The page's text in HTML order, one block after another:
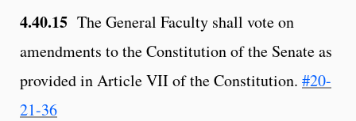
4.40.15 The General Faculty shall vote on
amendments to the Constitution of the Senate as
provided in Article VII of the Constitution. #20-
21-36